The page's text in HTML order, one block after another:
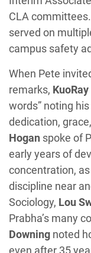
CLA
served on
campus safety
When Pete
remarks,
words” noting
dedication,
Hogan spoke of
early years of
concentration,
discipline near
Sociology, Lou
Prabha’s many
Downing noted
even after 35